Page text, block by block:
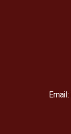
Email: